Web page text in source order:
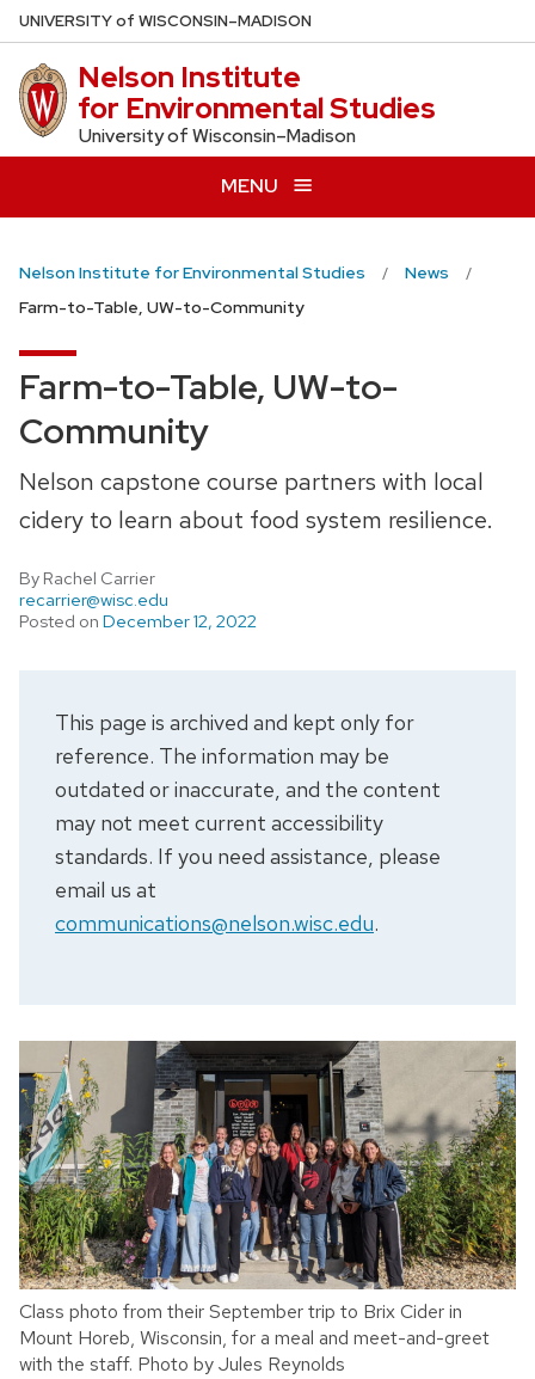
Skip
to
main
content
UNIVERSITYof WISCONSIN–MADISON
Nelson Institute
for Environmental Studies
University of Wisconsin–Madison
MENU
Nelson Institute for Environmental Studies
News
Farm-to-Table, UW-to-Community
Farm-to-Table, UW-to-
Community
Nelson capstone course partners with local
cidery to learn about food system resilience.
By Rachel Carrier
recarrier@wisc.edu
Posted on December 12, 2022
This page is archived and kept only for
reference. The information may be
outdated or inaccurate, and the content
may not meet current accessibility
standards. If you need assistance, please
email us at
communications@nelson.wisc.edu.
Class photo from their September trip to Brix Cider in
Mount Horeb, Wisconsin, for a meal and meet-and-greet
with the staff. Photo by Jules Reynolds